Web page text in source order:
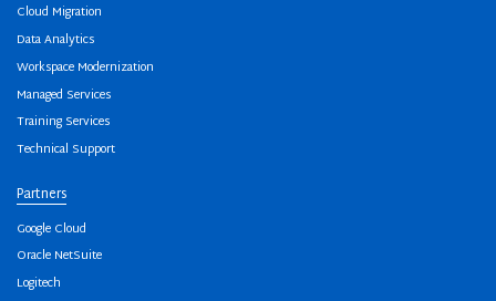
Cloud Migration
Data Analytics
Workspace Modernization
Managed Services
Training Services
Technical Support
Partners
Google Cloud
Oracle NetSuite
Logitech